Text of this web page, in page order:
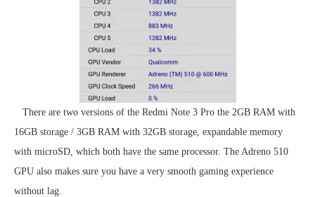
There are two versions of the Redmi Note 3 Pro the 2GB RAM with
16GB storage / 3GB RAM with 32GB storage, expandable memory
with microSD, which both have the same processor. The Adreno 510
GPU also makes sure you have a very smooth gaming experience
without lag.